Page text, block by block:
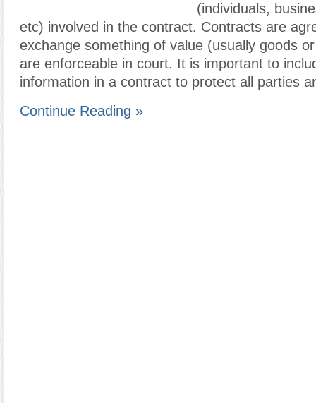
(individuals,
etc) involved in the contract. Contracts are
exchange something of value (usually goods
are enforceable in court. It is important to
information in a contract to protect all parties
Continue Reading »